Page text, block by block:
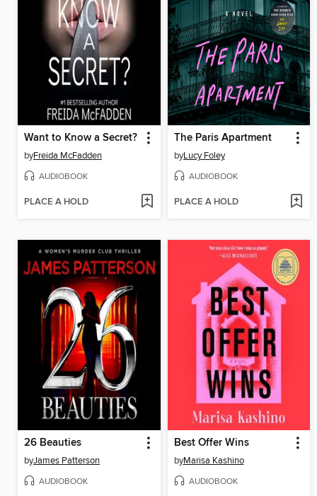
Want to Know a Secret?
byFreida McFadden
AUDIOBOOK
PLACE A HOLD
The Paris Apartment
byLucy Foley
AUDIOBOOK
PLACE A HOLD
26 Beauties
byJames Patterson
AUDIOBOOK
Best Offer Wins
byMarisa Kashino
AUDIOBOOK